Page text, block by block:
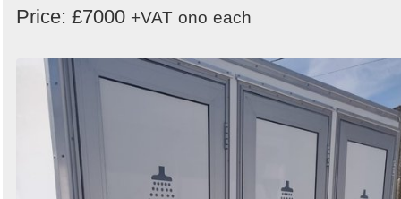
Price: £7000 +VAT ono each